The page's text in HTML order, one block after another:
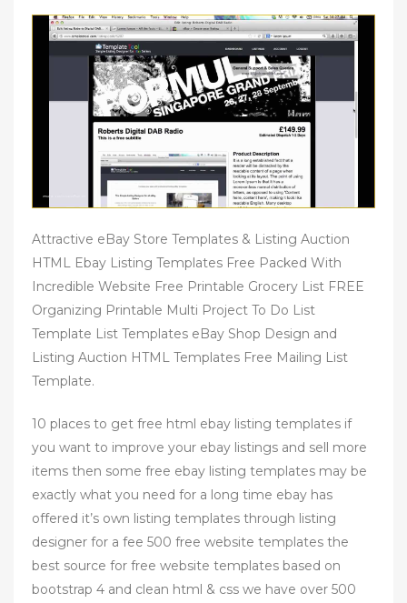
Attractive eBay Store Templates & Listing Auction
HTML Ebay Listing Templates Free Packed With
Incredible Website Free Printable Grocery List FREE
Organizing Printable Multi Project To Do List
Template List Templates eBay Shop Design and
Listing Auction HTML Templates Free Mailing List
Template.
10 places to get free html ebay listing templates if
you want to improve your ebay listings and sell more
items then some free ebay listing templates may be
exactly what you need for a long time ebay has
offered it’s own listing templates through listing
designer for a fee 500 free website templates the
best source for free website templates based on
bootstrap 4 and clean html & css we have over 500